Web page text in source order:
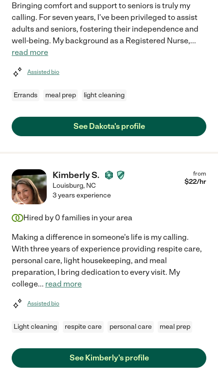
Bringing comfort and support to seniors is truly my
calling. For seven years, I've been privileged to assist
adults and seniors, fostering their independence and
well-being. My background as a Registered Nurse,...
read more
Assisted bio
Errands meal prep light cleaning
See Dakota's profile
Kimberly S.
Louisburg, NC
from
$22/hr
3 years experience
Hired by 0 families in your area
Making a difference in someone's life is my calling.
With three years of experience providing respite care,
personal care, light housekeeping, and meal
preparation, I bring dedication to every visit. My
college... read more
Assisted bio
Light cleaning respite care personal care meal prep
See Kimberly's profile